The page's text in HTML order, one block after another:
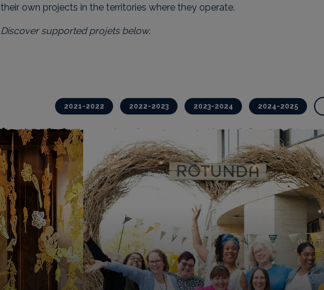
their own projects in the territories where they operate.
Discover supported projets below.
2021-2022 2022-2023 2023-2024 2024-2025